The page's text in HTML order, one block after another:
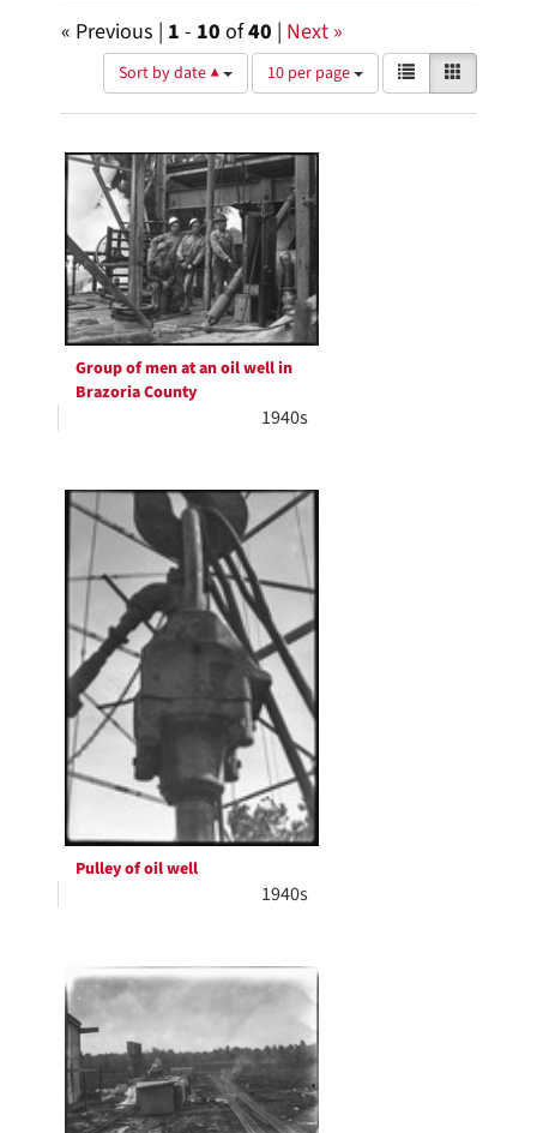
« Previous | 1 - 10 of40 | Next »
Sort by date ▲
Number
of
results
display
per
page
10 per page
View
results
as:
List
Search
Results
Group of men at an oil well in
Brazoria County
1940s
Pulley of oil well
1940s